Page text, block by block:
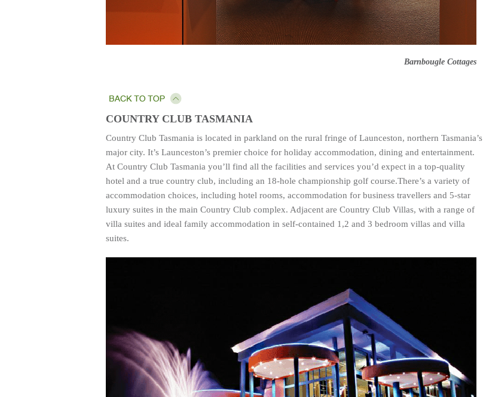
Barnbougle Cottages
COUNTRY CLUB TASMANIA
Country Club Tasmania is located in parkland on the rural fringe of Launceston, northern Tasmania’s
major city. It’s Launceston’s premier choice for holiday accommodation, dining and entertainment.
At Country Club Tasmania you’ll find all the facilities and services you’d expect in a top-quality
hotel and a true country club, including an 18-hole championship golf course.There’s a variety of
accommodation choices, including hotel rooms, accommodation for business travellers and 5-star
luxury suites in the main Country Club complex. Adjacent are Country Club Villas, with a range of
villa suites and ideal family accommodation in self-contained 1,2 and 3 bedroom villas and villa
suites.